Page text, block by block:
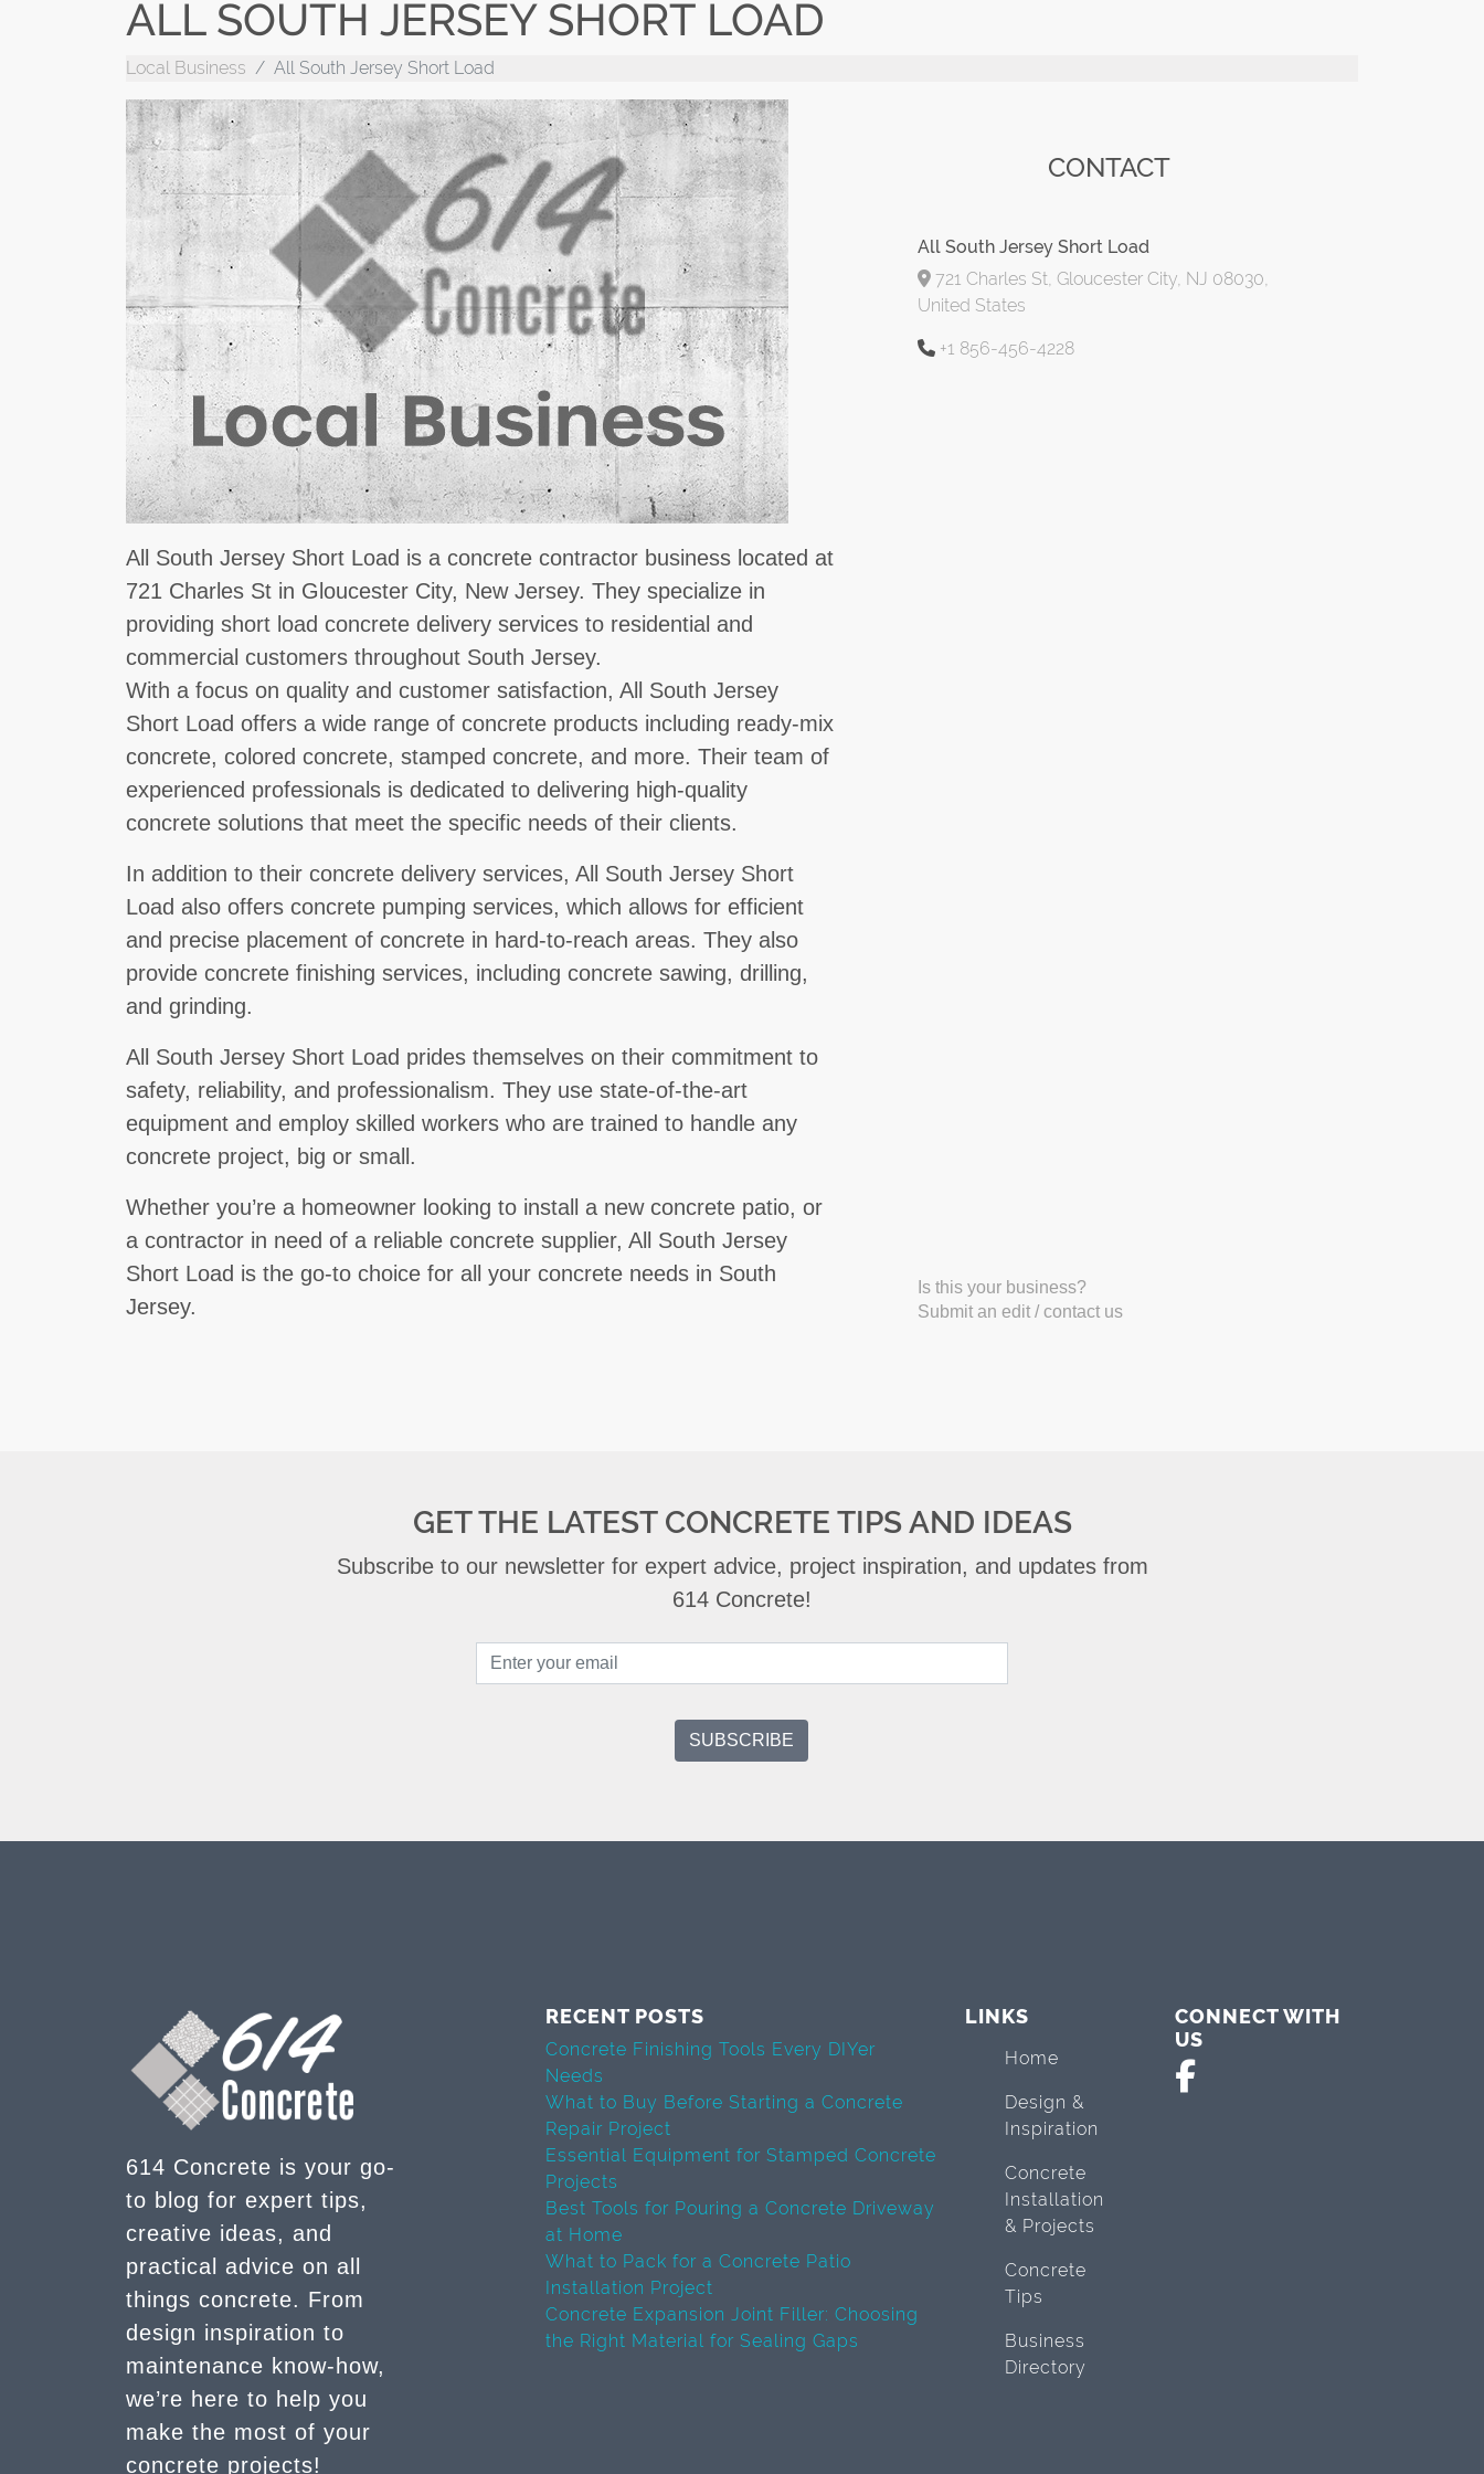
ALL SOUTH JERSEY SHORT LOAD
Local Business All South Jersey Short Load
All South Jersey Short Load is a concrete contractor business located at
721 Charles St in Gloucester City, New Jersey. They specialize in
providing short load concrete delivery services to residential and
commercial customers throughout South Jersey.
With a focus on quality and customer satisfaction, All South Jersey
Short Load offers a wide range of concrete products including ready-mix
concrete, colored concrete, stamped concrete, and more. Their team of
experienced professionals is dedicated to delivering high-quality
concrete solutions that meet the specific needs of their clients.
In addition to their concrete delivery services, All South Jersey Short
Load also offers concrete pumping services, which allows for efficient
and precise placement of concrete in hard-to-reach areas. They also
provide concrete finishing services, including concrete sawing, drilling,
and grinding.
All South Jersey Short Load prides themselves on their commitment to
safety, reliability, and professionalism. They use state-of-the-art
equipment and employ skilled workers who are trained to handle any
concrete project, big or small.
Whether you’re a homeowner looking to install a new concrete patio, or
a contractor in need of a reliable concrete supplier, All South Jersey
Short Load is the go-to choice for all your concrete needs in South
Jersey.
CONTACT
All South Jersey Short Load
721 Charles St, Gloucester City, NJ 08030,
United States
+1 856-456-4228
Is this your business?
Submit an edit / contact us
GET THE LATEST CONCRETE TIPS AND IDEAS
Subscribe to our newsletter for expert advice, project inspiration, and updates from
614 Concrete!
614 Concrete is your go-
to blog for expert tips,
creative ideas, and
practical advice on all
things concrete. From
design inspiration to
maintenance know-how,
we’re here to help you
make the most of your
concrete projects!
RECENT POSTS
Concrete Finishing Tools Every DIYer
Needs
What to Buy Before Starting a Concrete
Repair Project
Essential Equipment for Stamped Concrete
Projects
Best Tools for Pouring a Concrete Driveway
at Home
What to Pack for a Concrete Patio
Installation Project
Concrete Expansion Joint Filler: Choosing
the Right Material for Sealing Gaps
LINKS
Home
Design &
Inspiration
Concrete
Installation
& Projects
Concrete
Tips
Business
Directory
CONNECT WITH
US